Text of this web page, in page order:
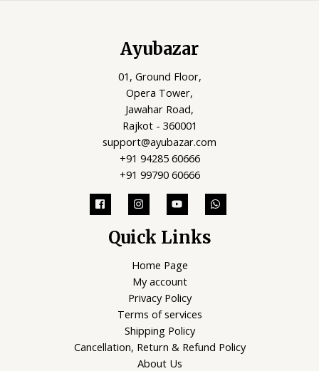
Ayubazar
01, Ground Floor,
Opera Tower,
Jawahar Road,
Rajkot - 360001
support@ayubazar.com
+91 94285 60666
+91 99790 60666
Quick Links
Home Page
My account
Privacy Policy
Terms of services
Shipping Policy
Cancellation, Return & Refund Policy
About Us